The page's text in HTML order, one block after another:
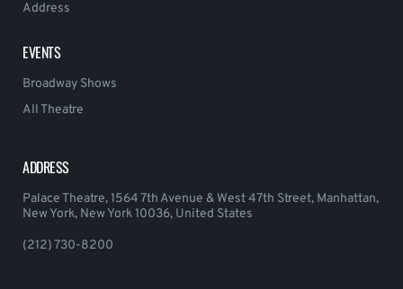
Address
EVENTS
Broadway Shows
All Theatre
ADDRESS
Palace Theatre, 1564 7th Avenue & West 47th Street, Manhattan,
New York, New York 10036, United States
(212) 730-8200